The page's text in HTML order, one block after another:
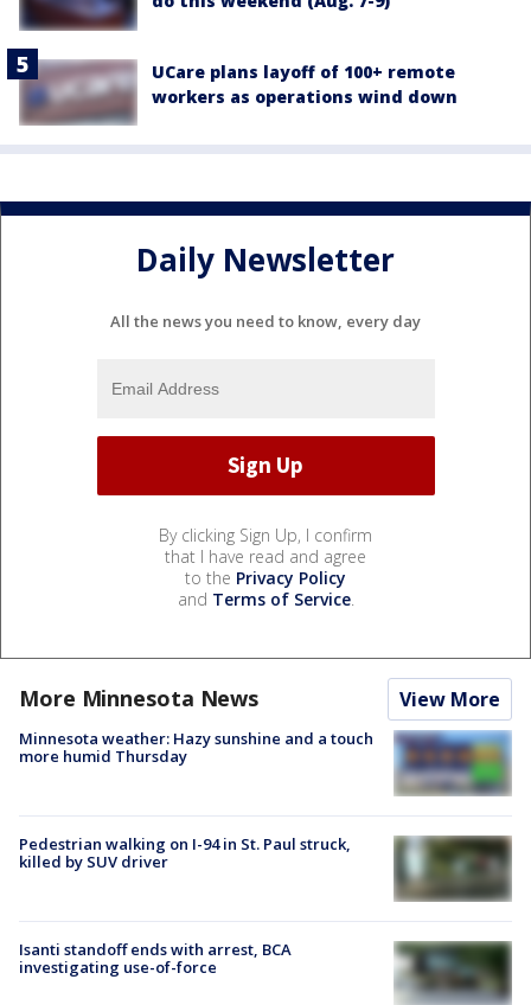
UCare plans layoff of 100+ remote
workers as operations wind down
Daily Newsletter
All the news you need to know, every day
By clicking Sign Up, I confirm
that I have read and agree
to the Privacy Policy
and Terms of Service.
More Minnesota News View More
Minnesota weather: Hazy sunshine and a touch
more humid Thursday
Pedestrian walking on I-94 in St. Paul struck,
killed by SUV driver
Isanti standoff ends with arrest, BCA
investigating use-of-force